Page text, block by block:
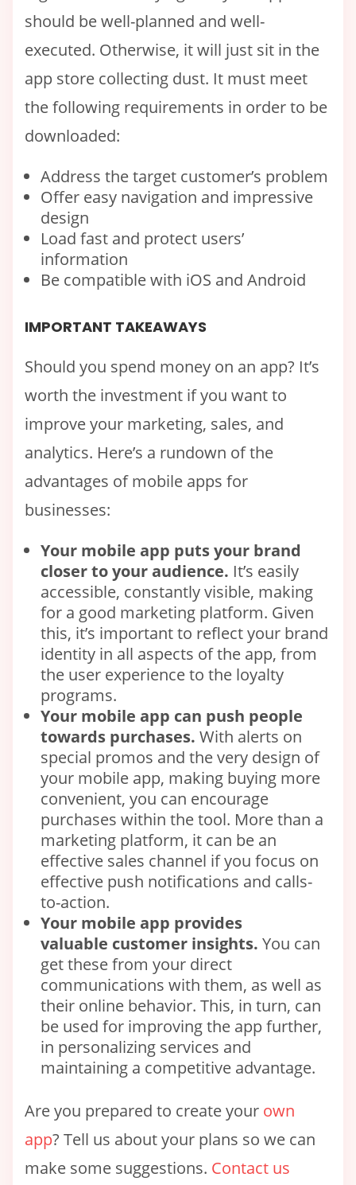
should be well-planned and well-
executed. Otherwise, it will just sit in the
app store collecting dust. It must meet
the following requirements in order to be
downloaded:
Address the target customer’s problem
Offer easy navigation and impressive
design
Load fast and protect users’
information
Be compatible with iOS and Android
IMPORTANT TAKEAWAYS
Should you spend money on an app? It’s
worth the investment if you want to
improve your marketing, sales, and
analytics. Here’s a rundown of the
advantages of mobile apps for
businesses:
Your mobile app puts your brand
closer to your audience. It’s easily
accessible, constantly visible, making
for a good marketing platform. Given
this, it’s important to reflect your brand
identity in all aspects of the app, from
the user experience to the loyalty
programs.
Your mobile app can push people
towards purchases. With alerts on
special promos and the very design of
your mobile app, making buying more
convenient, you can encourage
purchases within the tool. More than a
marketing platform, it can be an
effective sales channel if you focus on
effective push notifications and calls-
to-action.
Your mobile app provides
valuable customerinsights. You can
get these from your direct
communications with them, as well as
their online behavior. This, in turn, can
be used for improving the app further,
in personalizing services and
maintaining a competitive advantage.
Are you prepared to create your own
app? Tell us about your plans so we can
make some suggestions. Contact us